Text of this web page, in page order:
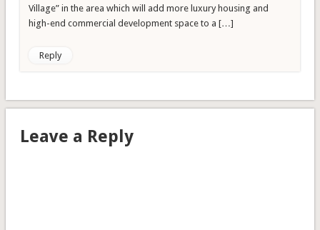
Village” in the area which will add more luxury housing and
high-end commercial development space to a […]
Reply
Leave a Reply